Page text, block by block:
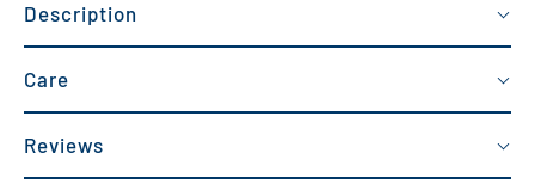
Description
Care
Reviews